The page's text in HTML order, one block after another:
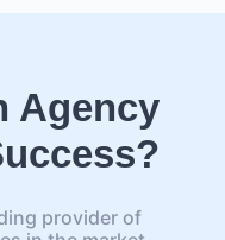
Agency
provider of